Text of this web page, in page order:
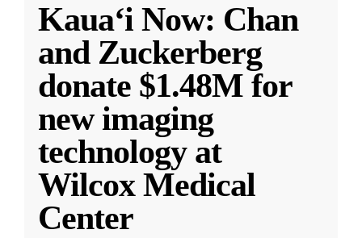
Kauaʻi Now: Chan
and Zuckerberg
donate $1.48M for
new imaging
technology at
Wilcox Medical
Center